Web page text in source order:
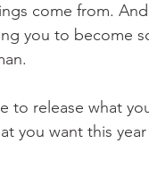
come from. And
you to become
to release what
you want this